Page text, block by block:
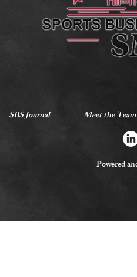
SBS Journal Meet the Team
Powered